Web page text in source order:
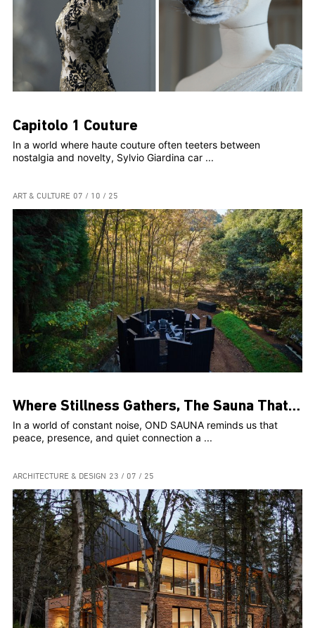
Capitolo 1 Couture
In a world where haute couture often teeters between
nostalgia and novelty, Sylvio Giardina car ...
ART & CULTURE 07 / 10 / 25
Where Stillness Gathers, The Sauna That Connects Us
In a world of constant noise, OND SAUNA reminds us that
peace, presence, and quiet connection a ...
ARCHITECTURE & DESIGN 23 / 07 / 25